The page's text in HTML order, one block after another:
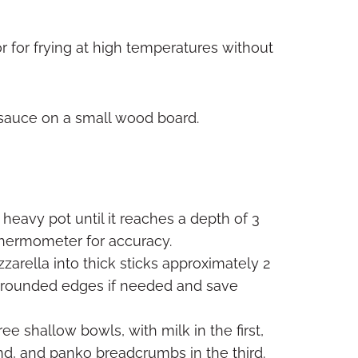
for frying at high temperatures without
pot until it reaches a depth of 3
for accuracy.
into thick sticks approximately 2
edges if needed and save
shallow bowls, with milk in the first,
and panko breadcrumbs in the third.